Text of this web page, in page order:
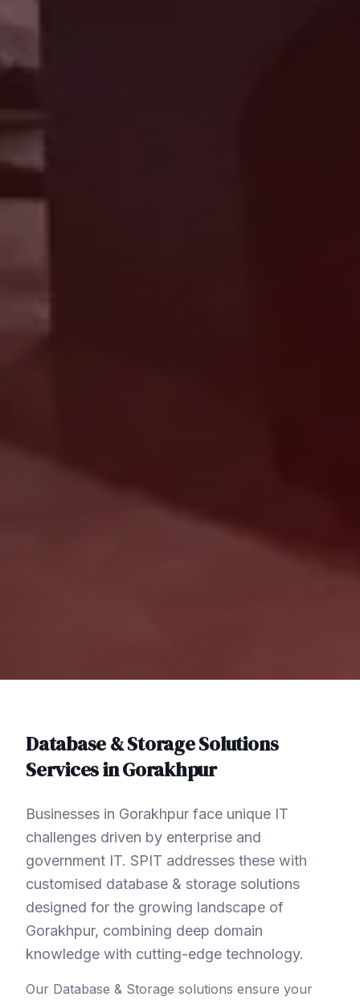
Database & Storage Solutions
Services inGorakhpur
Businesses in Gorakhpur face unique IT
challenges driven by enterprise and
government IT. SPIT addresses these with
customised database & storage solutions
designed for the growing landscape of
Gorakhpur, combining deep domain
knowledge with cutting-edge technology.
Our Database & Storage solutions ensure your